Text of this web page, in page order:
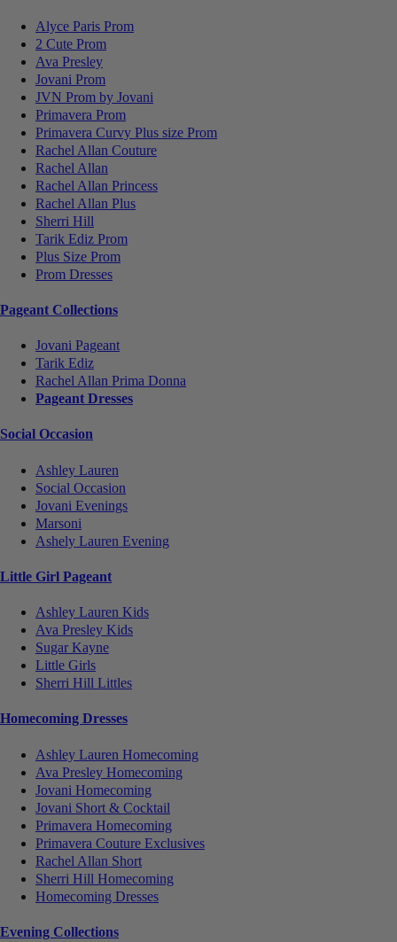
Alyce Paris Prom
2 Cute Prom
Ava Presley
Jovani Prom
JVN Prom by Jovani
Primavera Prom
Primavera Curvy Plus size Prom
Rachel Allan Couture
Rachel Allan
Rachel Allan Princess
Rachel Allan Plus
Sherri Hill
Tarik Ediz Prom
Plus Size Prom
Prom Dresses
Pageant Collections
Jovani Pageant
Tarik Ediz
Rachel Allan Prima Donna
Pageant Dresses
Social Occasion
Ashley Lauren
Social Occasion
Jovani Evenings
Marsoni
Ashely Lauren Evening
Little Girl Pageant
Ashley Lauren Kids
Ava Presley Kids
Sugar Kayne
Little Girls
Sherri Hill Littles
Homecoming Dresses
Ashley Lauren Homecoming
Ava Presley Homecoming
Jovani Homecoming
Jovani Short & Cocktail
Primavera Homecoming
Primavera Couture Exclusives
Rachel Allan Short
Sherri Hill Homecoming
Homecoming Dresses
Evening Collections